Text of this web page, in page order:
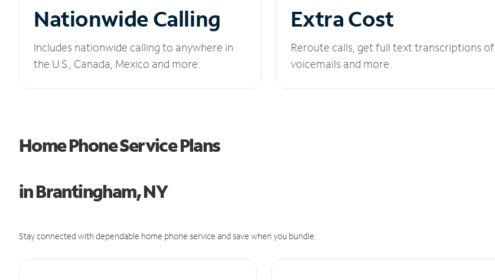
Nationwide Calling
Includes nationwide calling to anywhere in
the U.S., Canada, Mexico and more.
Extra Cost
Reroute calls, get full text transcriptions of
voicemails and more.
Home Phone Service Plans
in Brantingham, NY
Stay connected with dependable home phone service and save when you bundle.